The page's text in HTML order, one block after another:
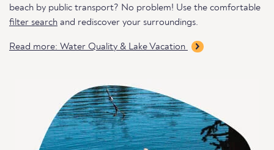
beach by public transport? No problem! Use the comfortable
filter search and rediscover your surroundings.
Read more: Water Quality & Lake Vacation